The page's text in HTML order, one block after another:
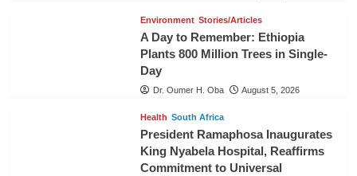
Environment Stories/Articles
A Day to Remember: Ethiopia
Plants 800 Million Trees in Single-
Day
Dr. Oumer H. Oba August 5, 2026
Health South Africa
President Ramaphosa Inaugurates
King Nyabela Hospital, Reaffirms
Commitment to Universal